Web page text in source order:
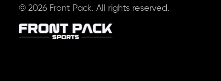
© 2026 Front Pack. All rights reserved.